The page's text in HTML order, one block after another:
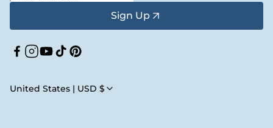
Sign Up
Facebook
Instagram
YouTube
TikTokPinterest
United States | USD $